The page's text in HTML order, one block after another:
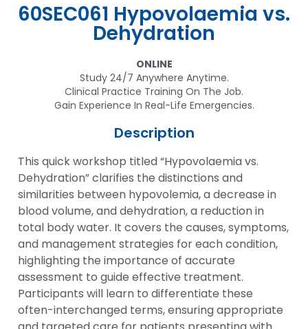
60SEC061 Hypovolaemia vs.
Dehydration
ONLINE
Study 24/7 Anywhere Anytime.
Clinical Practice Training On The Job.
Gain Experience In Real-Life Emergencies.
Description
This quick workshop titled “Hypovolaemia vs.
Dehydration” clarifies the distinctions and
similarities between hypovolemia, a decrease in
blood volume, and dehydration, a reduction in
total body water. It covers the causes, symptoms,
and management strategies for each condition,
highlighting the importance of accurate
assessment to guide effective treatment.
Participants will learn to differentiate these
often-interchanged terms, ensuring appropriate